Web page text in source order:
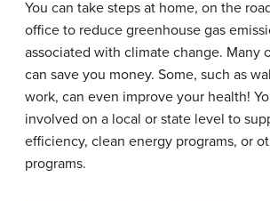
You can take steps at home, on the
office to reduce greenhouse gas
associated with climate change. Many
can save you money. Some, such as
work, can even improve your health!
involved on a local or state level to
efficiency, clean energy programs, or
programs.